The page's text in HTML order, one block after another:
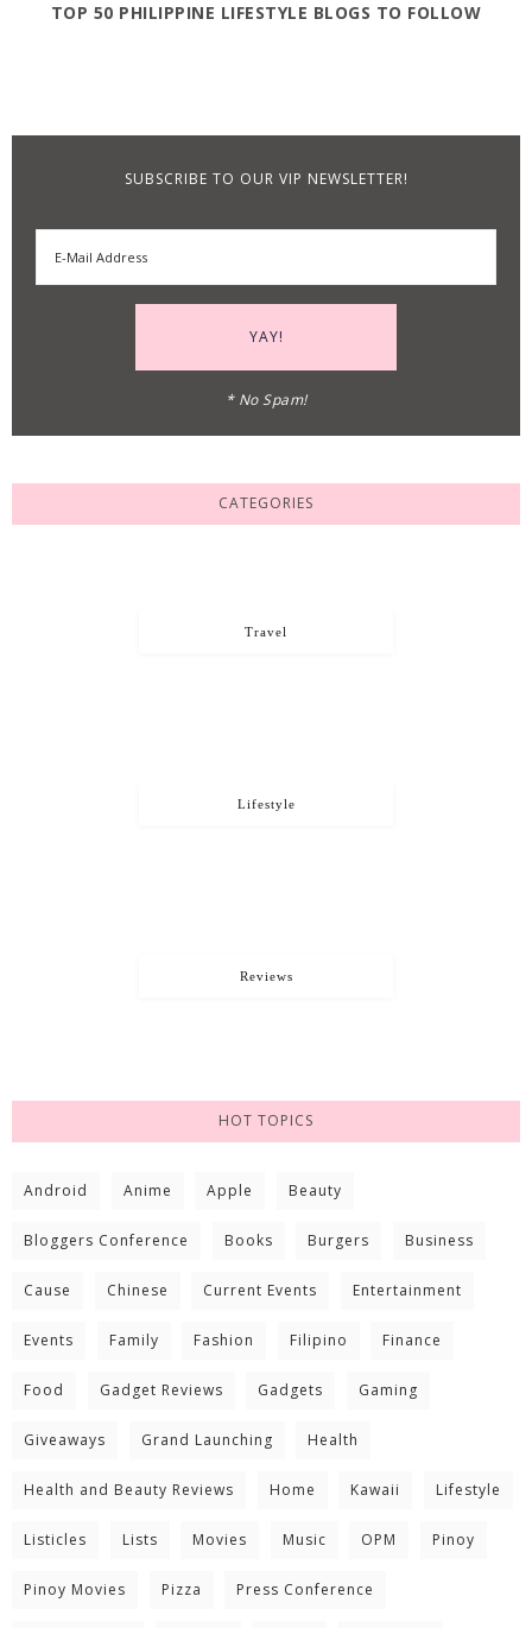
TOP 50 PHILIPPINE LIFESTYLE BLOGS TO FOLLOW
SUBSCRIBE TO OUR VIP NEWSLETTER!
* No Spam!
CATEGORIES
Travel
Lifestyle
Reviews
HOT TOPICS
Android Anime Apple Beauty
Bloggers Conference Books Burgers Business
Cause Chinese Current Events Entertainment
Events Family Fashion Filipino Finance
Food Gadget Reviews Gadgets Gaming
Giveaways Grand Launching Health
Health and Beauty Reviews Home Kawaii Lifestyle
Listicles Lists Movies Music OPM Pinoy
Pinoy Movies Pizza Press Conference